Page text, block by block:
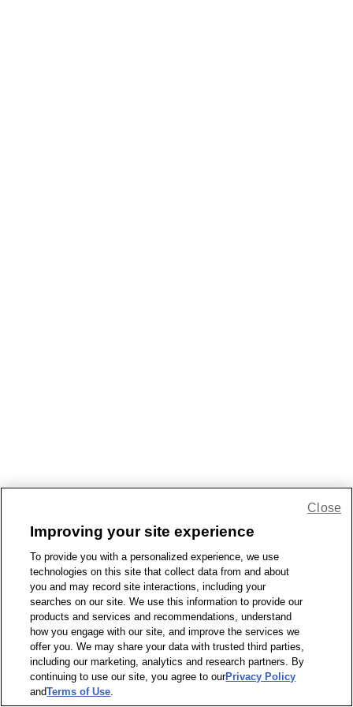
Improving your site experience
To provide you with a personalized experience, we use
technologies on this site that collect data from and about
you and may record site interactions, including your
searches on our site. We use this information to provide our
products and services and recommendations, understand
how you engage with our site, and improve the services we
offer you. We may share your data with trusted third parties,
including our marketing, analytics and research partners. By
continuing to use our site, you agree to ourPrivacy Policy
andTerms of Use.
Close